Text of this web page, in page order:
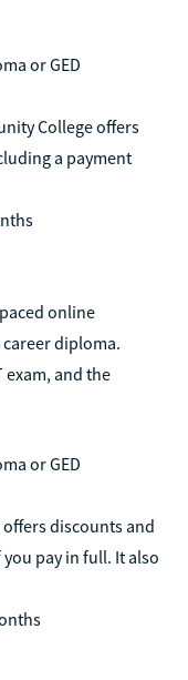
required 400
or GED
College offers
a payment
online
diploma.
and the
or GED
discounts and
pay in full. It also